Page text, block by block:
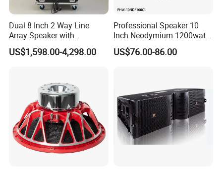
Exhibitions
Dual 8 Inch 2 Way Line
Array Speaker with
Adjustable Angle Audio
Active Sound System for
US$1,598.00-4,298.00
Professional Speaker 10
Inch Neodymium 1200watt
Line Array Speaker.
US$76.00-86.00